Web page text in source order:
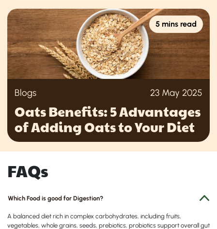
5 mins read
Blogs 23 May 2025
Oats Benefits: 5 Advantages
of Adding Oats to Your Diet
FAQs
Which Food is good for Digestion?
A balanced diet rich in complex carbohydrates, including fruits,
vegetables, whole grains, seeds, prebiotics, probiotics support overall gut